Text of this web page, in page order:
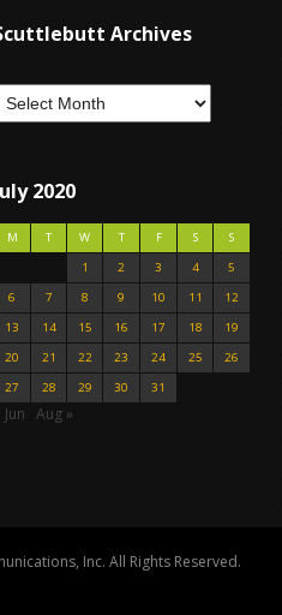
Archives
2020
M T W T F S
S
1
2 3 4
5
6
7 8 9 10 11
12
13
14 15 16 17 18
19
20
21 22 23 24 25
26
27
28 29 30 31
Jun Aug »
Inc. All Rights Reserved.